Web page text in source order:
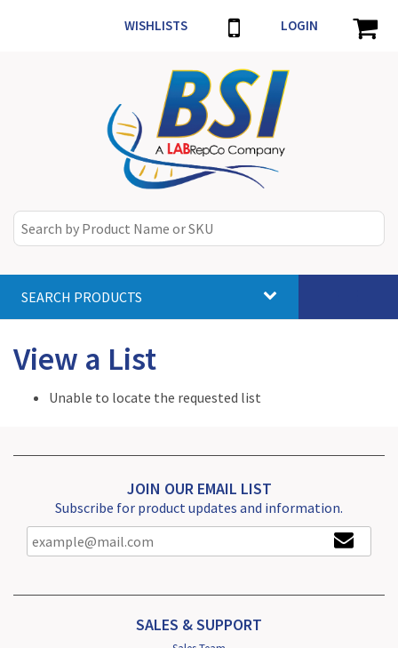
WISHLISTS LOGIN
SEARCH PRODUCTS
View a List
Unable to locate the requested list
JOIN OUR EMAIL LIST
Subscribe for product updates and information.
SALES & SUPPORT